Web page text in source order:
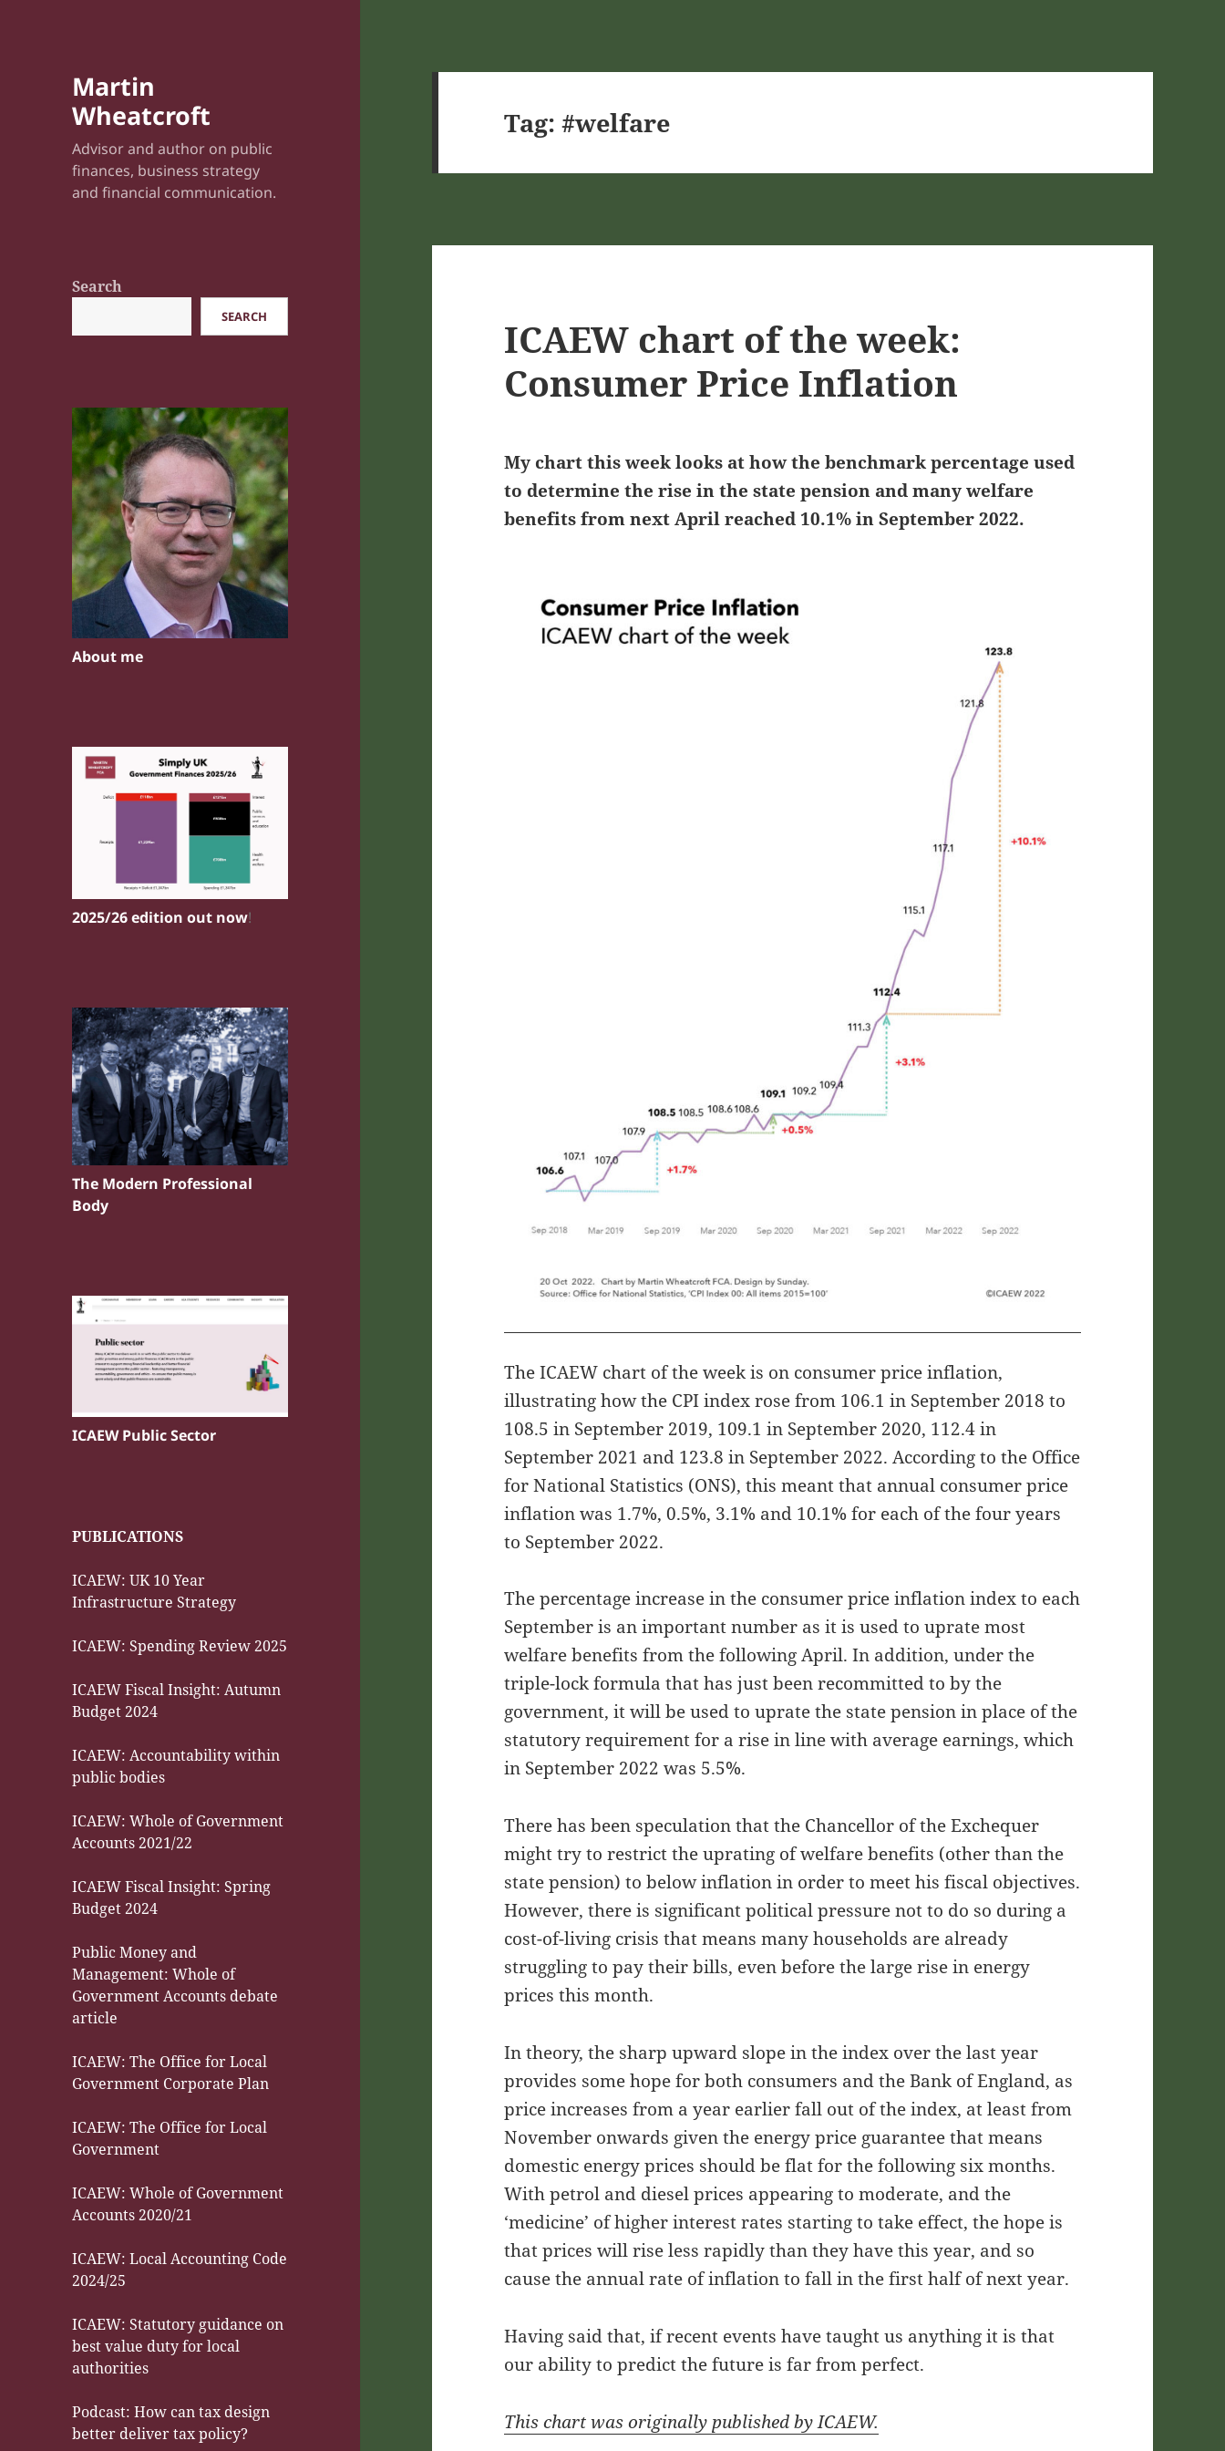
Martin
Wheatcroft
Advisor and author on public
finances, business strategy
and financial communication.
Search
SEARCH
About me
2025/26 edition out now!
The Modern Professional
Body
ICAEW Public Sector
PUBLICATIONS
ICAEW: UK 10 Year
Infrastructure Strategy
ICAEW: Spending Review 2025
ICAEW Fiscal Insight: Autumn
Budget 2024
ICAEW: Accountability within
public bodies
ICAEW: Whole of Government
Accounts 2021/22
ICAEW Fiscal Insight: Spring
Budget 2024
Public Money and
Management: Whole of
Government Accounts debate
article
ICAEW: The Office for Local
Government Corporate Plan
ICAEW: The Office for Local
Government
ICAEW: Whole of Government
Accounts 2020/21
ICAEW: Local Accounting Code
2024/25
ICAEW: Statutory guidance on
best value duty for local
authorities
Podcast: How can tax design
better deliver tax policy?
Tag:#welfare
ICAEW chart of the week:
Consumer Price Inflation
My chart this week looks at how the benchmark percentage used
to determine the rise in the state pension and many welfare
benefits from next April reached 10.1% in September 2022.
The ICAEW chart of the week is on consumer price inflation,
illustrating how the CPI index rose from 106.1 in September 2018 to
108.5 in September 2019, 109.1 in September 2020, 112.4 in
September 2021 and 123.8 in September 2022. According to the Office
for National Statistics (ONS), this meant that annual consumer price
inflation was 1.7%, 0.5%, 3.1% and 10.1% for each of the four years
to September 2022.
The percentage increase in the consumer price inflation index to each
September is an important number as it is used to uprate most
welfare benefits from the following April. In addition, under the
triple-lock formula that has just been recommitted to by the
government, it will be used to uprate the state pension in place of the
statutory requirement for a rise in line with average earnings, which
in September 2022 was 5.5%.
There has been speculation that the Chancellor of the Exchequer
might try to restrict the uprating of welfare benefits (other than the
state pension) to below inflation in order to meet his fiscal objectives.
However, there is significant political pressure not to do so during a
cost-of-living crisis that means many households are already
struggling to pay their bills, even before the large rise in energy
prices this month.
In theory, the sharp upward slope in the index over the last year
provides some hope for both consumers and the Bank of England, as
price increases from a year earlier fall out of the index, at least from
November onwards given the energy price guarantee that means
domestic energy prices should be flat for the following six months.
With petrol and diesel prices appearing to moderate, and the
‘medicine’ of higher interest rates starting to take effect, the hope is
that prices will rise less rapidly than they have this year, and so
cause the annual rate of inflation to fall in the first half of next year.
Having said that, if recent events have taught us anything it is that
our ability to predict the future is far from perfect.
This chart was originally published by ICAEW.